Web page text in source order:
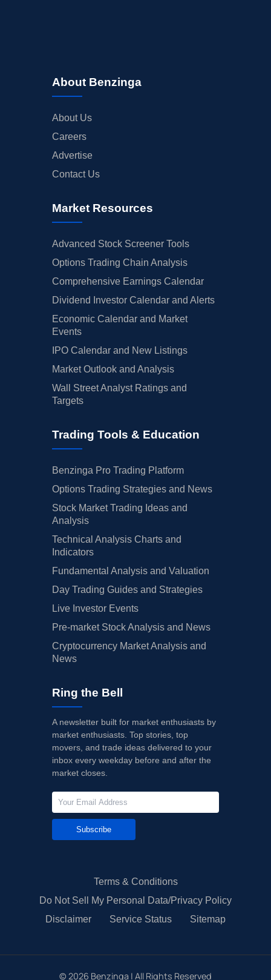
About Benzinga
About Us
Careers
Advertise
Contact Us
Market Resources
Advanced Stock Screener Tools
Options Trading Chain Analysis
Comprehensive Earnings Calendar
Dividend Investor Calendar and Alerts
Economic Calendar and Market
Events
IPO Calendar and New Listings
Market Outlook and Analysis
Wall Street Analyst Ratings and
Targets
Trading Tools & Education
Benzinga Pro Trading Platform
Options Trading Strategies and News
Stock Market Trading Ideas and
Analysis
Technical Analysis Charts and
Indicators
Fundamental Analysis and Valuation
Day Trading Guides and Strategies
Live Investor Events
Pre-market Stock Analysis and News
Cryptocurrency Market Analysis and
News
Ring the Bell
A newsletter built for market enthusiasts by
market enthusiasts. Top stories, top
movers, and trade ideas delivered to your
inbox every weekday before and after the
market closes.
Subscribe
Terms & Conditions
Do Not Sell My Personal Data/Privacy Policy
Disclaimer
Service Status Sitemap
© 2026 Benzinga | All Rights Reserved